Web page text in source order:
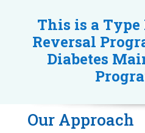
This is a Type
Reversal
Diabetes
Our Approach